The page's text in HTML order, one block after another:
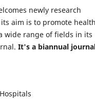
newly research
aim is to promote
wide range of fields in its
It's a biannual